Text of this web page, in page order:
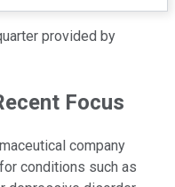
provided by
Focus
company
conditions such as